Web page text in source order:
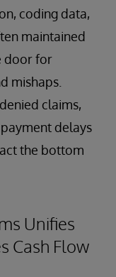
coding data,
maintained
door for
mishaps.
claims,
delays
the bottom
Unifies
Cash Flow